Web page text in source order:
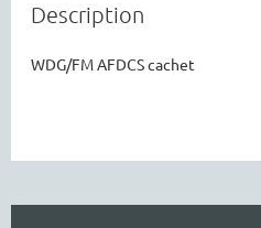
Description
WDG/FM AFDCS cachet